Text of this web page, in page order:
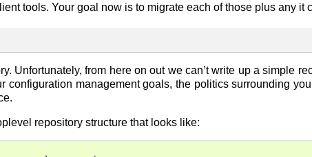
tools. Your goal now is to migrate each of those plus any it
Unfortunately, from here on out we can’t write up a simple
configuration management goals, the politics surrounding
repository structure that looks like: